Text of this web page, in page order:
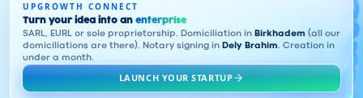
UPGROWTH CONNECT
Turn your idea into an enterprise
SARL, EURL or sole proprietorship. Domiciliation in Birkhadem (all our
domiciliations are there). Notary signing in Dely Brahim. Creation in
under a month.
LAUNCH YOUR STARTUP